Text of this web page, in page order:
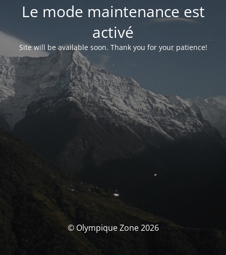
Le mode maintenance est
activé
Site will be available soon. Thank you for your patience!
© Olympique Zone 2026